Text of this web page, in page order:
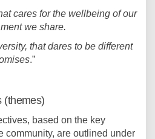
cares for the wellbeing of our
we share.
that dares to be different
.”
(themes)
based on the key
community, are outlined under